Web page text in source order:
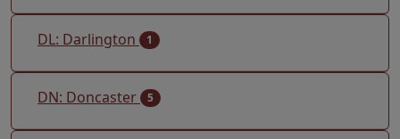
DL: Darlington 1
DN: Doncaster 5